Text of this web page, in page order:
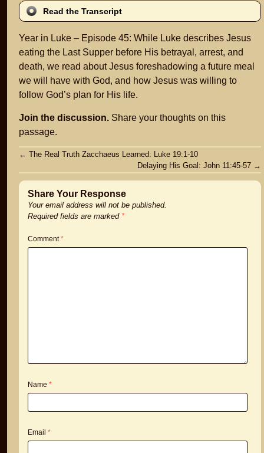
Read the Transcript
Year in Luke – Episode 45: While Luke describes Jesus
eating the Last Supper before His betrayal, arrest, and
death, we read about Jesus foreshadowing a future meal
we will have with God, and how Jesus was willing to
follow God’s plan for His life.
Join the discussion. Share your thoughts on this
passage.
Post
← The Real Truth Zacchaeus Learned: Luke 19:1-10
Delaying His Goal: John 11:45-57 →
Share Your Response
Your email address will not be published.
Required fields are marked *
Comment*
Name *
Email *